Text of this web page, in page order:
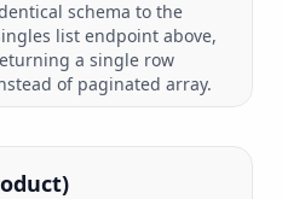
schema to the
list endpoint above,
a single row
of paginated array.